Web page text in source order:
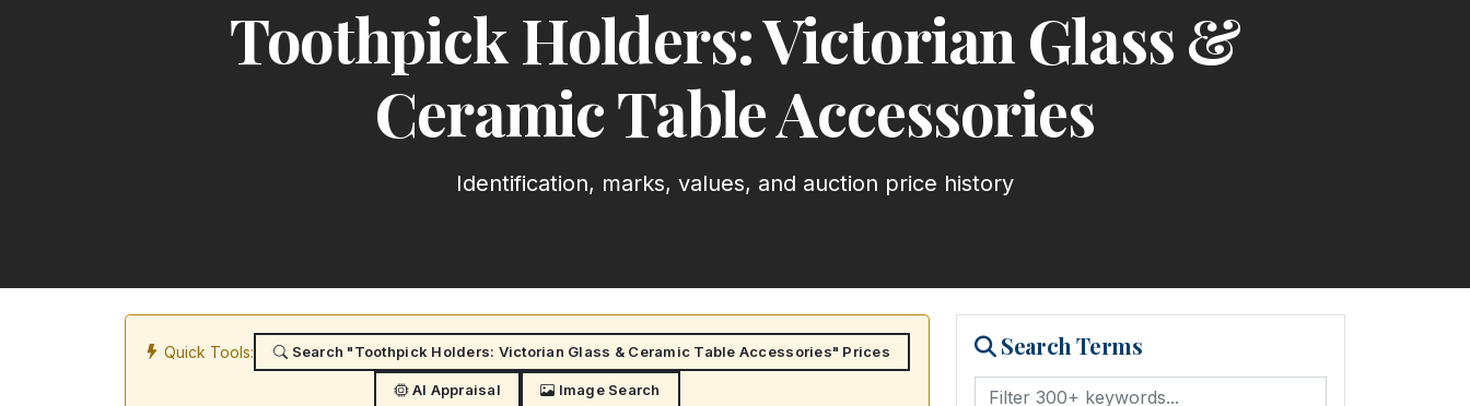
Toothpick Holders: Victorian Glass &
Ceramic Table Accessories
Identification, marks, values, and auction price history
Quick Tools: Search "Toothpick Holders: Victorian Glass & Ceramic Table Accessories" Prices
AI Appraisal Image Search
Search Terms